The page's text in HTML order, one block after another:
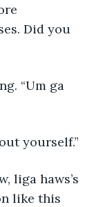
Did you
yourself.”
like this